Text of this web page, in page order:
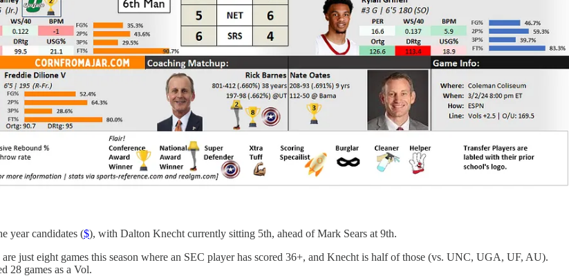
year candidates ($), with Dalton Knecht currently sitting 5th, ahead of Mark Sears at 9th.
just eight games this season where an SEC player has scored 36+, and Knecht is half of those (vs. UNC, UGA, UF, AU).
28 games as a Vol.